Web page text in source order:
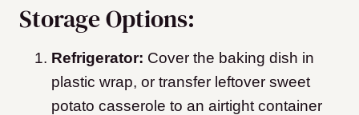
Storage Options:
Refrigerator: Cover the baking dish in
plastic wrap, or transfer leftover sweet
potato casserole to an airtight container